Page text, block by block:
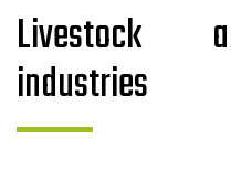
Livestock
industries